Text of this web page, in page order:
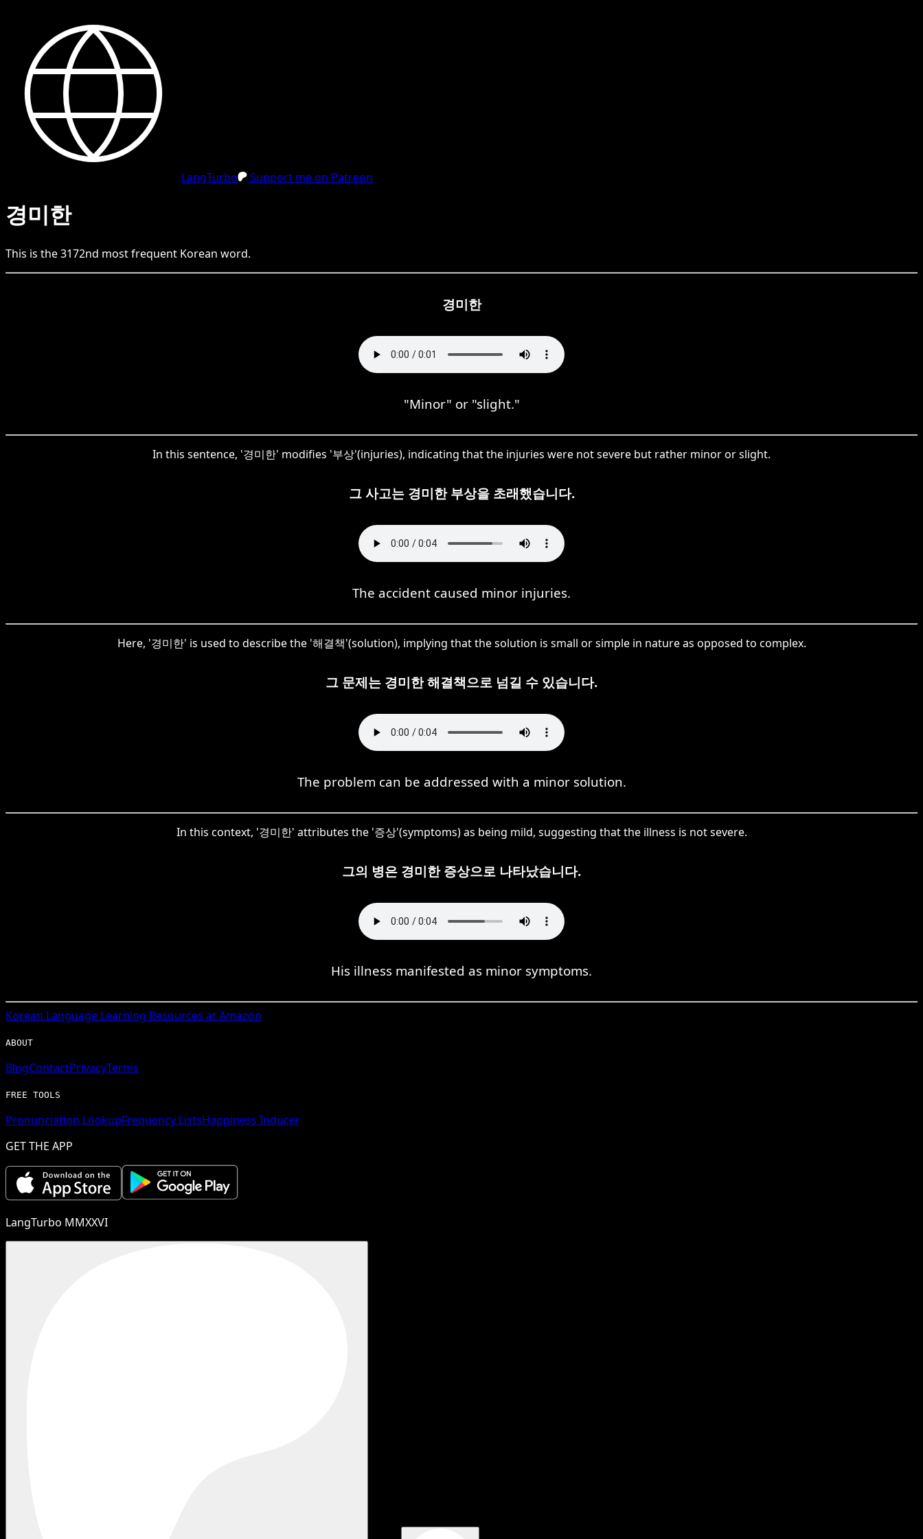
LangTurbo Support me on Patreon
경미한
This is the3172nd most frequent Korean word.
경미한
"Minor" or "slight."
In this sentence, '경미한' modifies '부상'(injuries), indicating that the injuries were not severe but rather minor or slight.
그 사고는 경미한 부상을 초래했습니다.
The accident caused minor injuries.
Here, '경미한' is used to describe the '해결책'(solution), implying that the solution is small or simple in nature as opposed to complex.
그 문제는 경미한 해결책으로 넘길 수 있습니다.
The problem can be addressed with a minor solution.
In this context, '경미한' attributes the '증상'(symptoms) as being mild, suggesting that the illness is not severe.
그의 병은 경미한 증상으로 나타났습니다.
His illness manifested as minor symptoms.
Korean Language Learning Resources at Amazon
ABOUT
BlogContactPrivacyTerms
FREE TOOLS
Pronunciation LookupFrequency ListsHappiness Inducer
GET THE APP
LangTurbo MMXXVI